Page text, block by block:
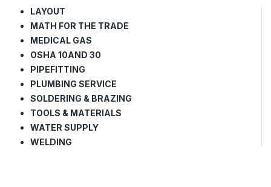
LAYOUT
MATH FOR THE TRADE
MEDICAL GAS
OSHA 10AND 30
PIPEFITTING
PLUMBING SERVICE
SOLDERING & BRAZING
TOOLS & MATERIALS
WATER SUPPLY
WELDING